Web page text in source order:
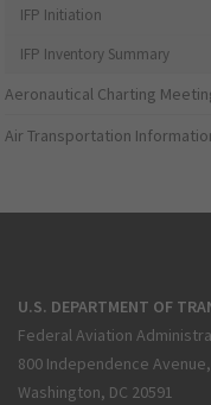
IFP Initiation
IFP Inventory Summary
Aeronautical Charting
Air Transportation
U.S. DEPARTMENT OF
Federal Aviation
800 Independence
Washington, DC 20591